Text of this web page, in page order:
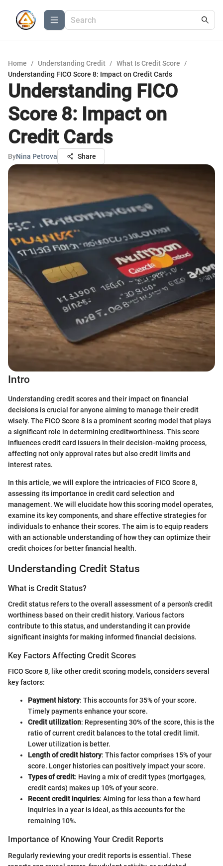
Home / Understanding Credit / What Is Credit Score
/
Understanding FICO Score 8: Impact on Credit Cards
Understanding FICO
Score 8: Impact on
Credit Cards
ByNina Petrova Share
Intro
Understanding credit scores and their impact on financial
decisions is crucial for anyone aiming to manage their credit
wisely. The FICO Score 8 is a prominent scoring model that plays
a significant role in determining creditworthiness. This score
influences credit card issuers in their decision-making process,
affecting not only approval rates but also credit limits and
interest rates.
In this article, we will explore the intricacies of FICO Score 8,
assessing its importance in credit card selection and
management. We will elucidate how this scoring model operates,
examine its key components, and share effective strategies for
individuals to enhance their scores. The aim is to equip readers
with an actionable understanding of how they can optimize their
credit choices for better financial health.
Understanding Credit Status
What is Credit Status?
Credit status refers to the overall assessment of a person's credit
worthiness based on their credit history. Various factors
contribute to this status, and understanding it can provide
significant insights for making informed financial decisions.
Key Factors Affecting Credit Scores
FICO Score 8, like other credit scoring models, considers several
key factors:
Payment history: This accounts for 35% of your score.
Timely payments enhance your score.
Credit utilization: Representing 30% of the score, this is the
ratio of current credit balances to the total credit limit.
Lower utilization is better.
Length of credit history: This factor comprises 15% of your
score. Longer histories can positively impact your score.
Types of credit: Having a mix of credit types (mortgages,
credit cards) makes up 10% of your score.
Recent credit inquiries: Aiming for less than a few hard
inquiries in a year is ideal, as this accounts for the
remaining 10%.
Importance of Knowing Your Credit Reports
Regularly reviewing your credit reports is essential. These